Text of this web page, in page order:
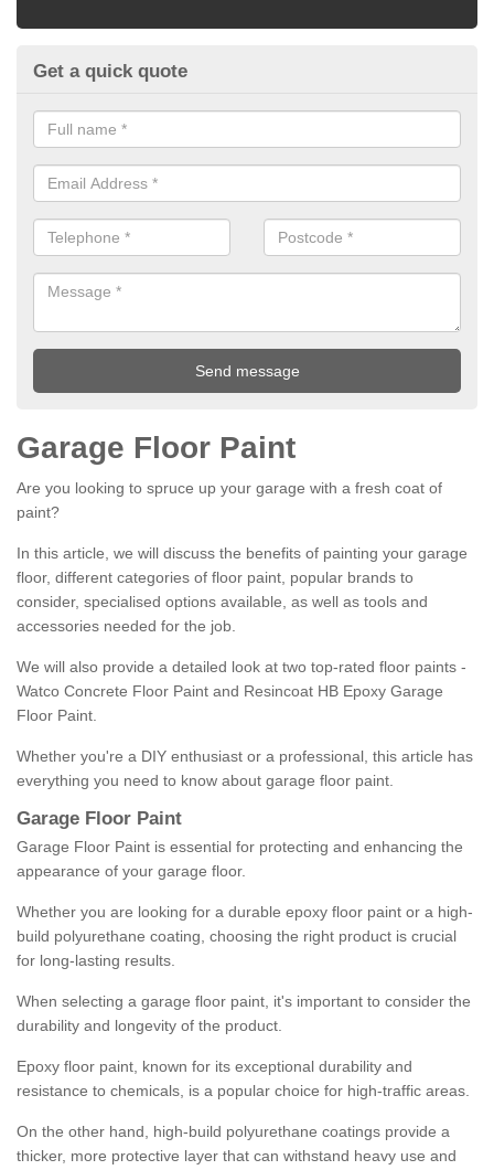
Get a quick quote
Garage Floor Paint
Are you looking to spruce up your garage with a fresh coat of
paint?
In this article, we will discuss the benefits of painting your garage
floor, different categories of floor paint, popular brands to
consider, specialised options available, as well as tools and
accessories needed for the job.
We will also provide a detailed look at two top-rated floor paints -
Watco Concrete Floor Paint and Resincoat HB Epoxy Garage
Floor Paint.
Whether you're a DIY enthusiast or a professional, this article has
everything you need to know about garage floor paint.
Garage Floor Paint
Garage Floor Paint is essential for protecting and enhancing the
appearance of your garage floor.
Whether you are looking for a durable epoxy floor paint or a high-
build polyurethane coating, choosing the right product is crucial
for long-lasting results.
When selecting a garage floor paint, it's important to consider the
durability and longevity of the product.
Epoxy floor paint, known for its exceptional durability and
resistance to chemicals, is a popular choice for high-traffic areas.
On the other hand, high-build polyurethane coatings provide a
thicker, more protective layer that can withstand heavy use and